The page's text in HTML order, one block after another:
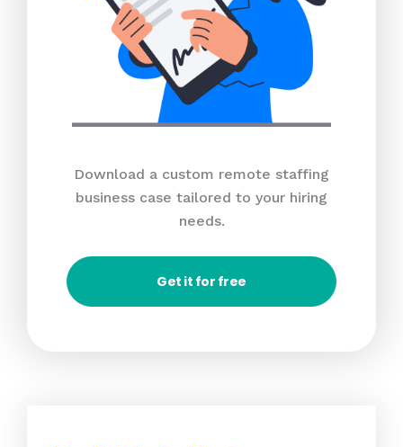
Download a custom remote staffing
business case tailored to your hiring
needs.
Get it for free